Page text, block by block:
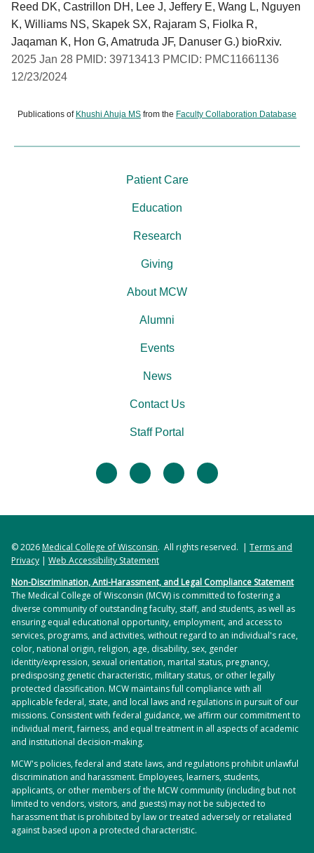
Reed DK, Castrillon DH, Lee J, Jeffery E, Wang L, Nguyen
K, Williams NS, Skapek SX, Rajaram S, Fiolka R,
Jaqaman K, Hon G, Amatruda JF, Danuser G.) bioRxiv.
2025 Jan 28 PMID: 39713413 PMCID: PMC11661136
12/23/2024
Publications of Khushi Ahuja MS from the Faculty Collaboration Database
facebooktwitter linkedininstagram
Patient Care
Education
Research
Giving
About MCW
Alumni
Events
News
Contact Us
Staff Portal
© 2026Medical College of Wisconsin. All rights reserved. | Terms and
Privacy | Web Accessibility Statement
Non-Discrimination, Anti-Harassment, and Legal Compliance Statement
The Medical College of Wisconsin (MCW) is committed to fostering a
diverse community of outstanding faculty, staff, and students, as well as
ensuring equal educational opportunity, employment, and access to
services, programs, and activities, without regard to an individual's race,
color, national origin, religion, age, disability, sex, gender
identity/expression, sexual orientation, marital status, pregnancy,
predisposing genetic characteristic, military status, or other legally
protected classification. MCW maintains full compliance with all
applicable federal, state, and local laws and regulations in pursuit of our
missions. Consistent with federal guidance, we affirm our commitment to
individual merit, fairness, and equal treatment in all aspects of academic
and institutional decision-making.
MCW's policies, federal and state laws, and regulations prohibit unlawful
discrimination and harassment. Employees, learners, students,
applicants, or other members of the MCW community (including but not
limited to vendors, visitors, and guests) may not be subjected to
harassment that is prohibited by law or treated adversely or retaliated
against based upon a protected characteristic.